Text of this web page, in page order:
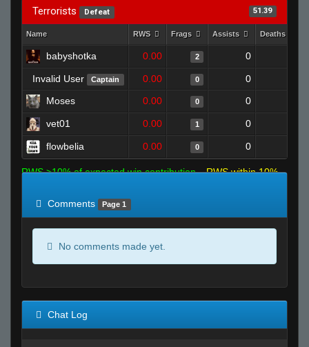
Terrorists Defeat 51.39
Name RWS Frags Assists Deaths
babyshotka 0.00 2 0
Invalid User Captain 0.00 0 0
Moses
0.00 0 0
vet01 0.00 1 0
flowbelia 0.00 0 0
RWS >10% of expected win contribution
RWS within 10%
Comments
Page 1
No comments made yet.
Chat Log